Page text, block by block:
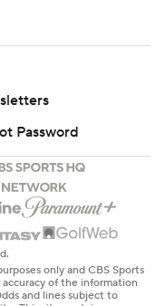
Password
only and CBS Sports
of the information
and lines subject to